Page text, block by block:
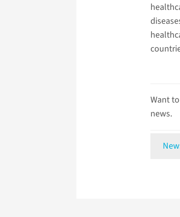
Want
news.